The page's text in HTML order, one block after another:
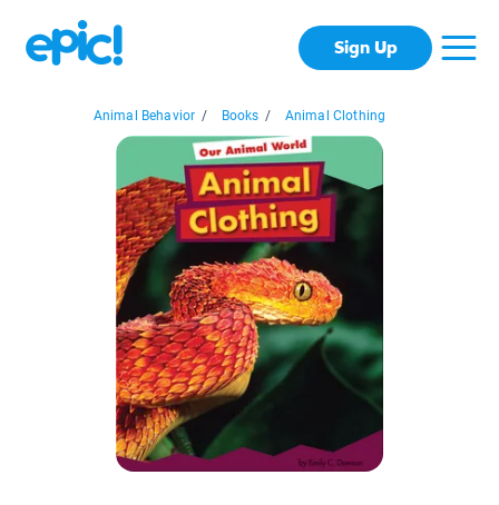
Sign Up
Animal Behavior / Books / Animal Clothing